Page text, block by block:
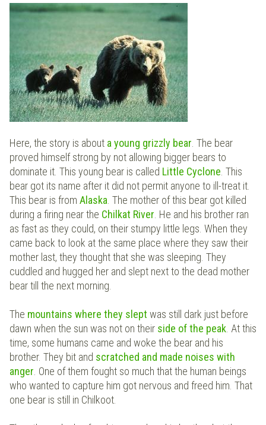
Here, the story is about a young grizzly bear. The bear
proved himself strong by not allowing bigger bears to
dominate it. This young bear is called Little Cyclone. This
bear got its name after it did not permit anyone to ill-treat it.
This bear is from Alaska. The mother of this bear got killed
during a firing near the Chilkat River. He and his brother ran
as fast as they could, on their stumpy little legs. When they
came back to look at the same place where they saw their
mother last, they thought that she was sleeping. They
cuddled and hugged her and slept next to the dead mother
bear till the next morning.
The mountains where they slept was still dark just before
dawn when the sun was not on their side of the peak. At this
time, some humans came and woke the bear and his
brother. They bit and scratched and made noises with
anger. One of them fought so much that the human beings
who wanted to capture him got nervous and freed him. That
one bear is still in Chilkoot.